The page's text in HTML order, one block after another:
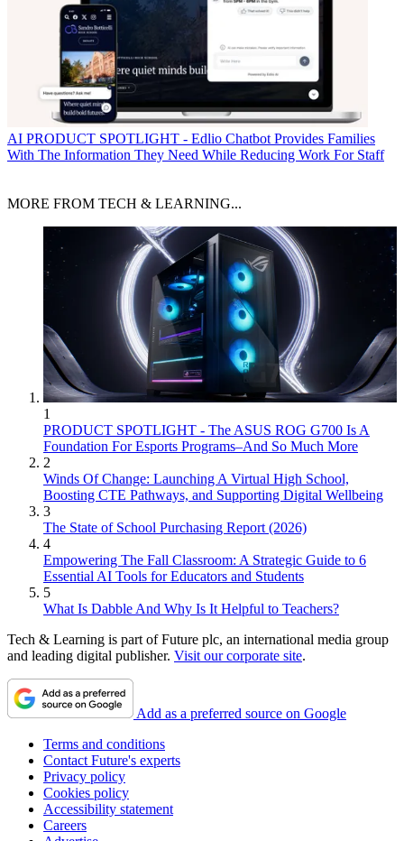
AI PRODUCT SPOTLIGHT - Edlio Chatbot Provides Families
With The Information They Need While Reducing Work For Staff
MORE FROM TECH & LEARNING...
1
PRODUCT SPOTLIGHT - The ASUS ROG G700 Is A
Foundation For Esports Programs–And So Much More
2
Winds Of Change: Launching A Virtual High School,
Boosting CTE Pathways, and Supporting Digital Wellbeing
3
The State of School Purchasing Report (2026)
4
Empowering The Fall Classroom: A Strategic Guide to 6
Essential AI Tools for Educators and Students
5
What Is Dabble And Why Is It Helpful to Teachers?
Tech & Learning is part of Future plc, an international media group
and leading digital publisher. Visit our corporate site.
Add as a preferred source on Google
Terms and conditions
Contact Future's experts
Privacy policy
Cookies policy
Accessibility statement
Careers